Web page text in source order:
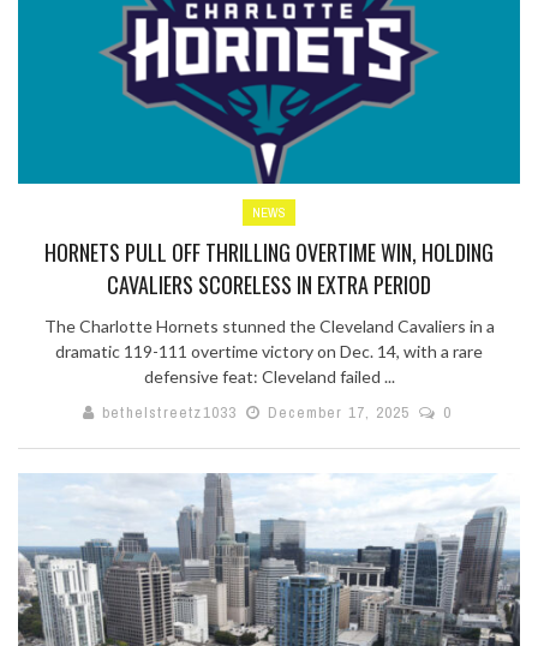
NEWS
HORNETS PULL OFF THRILLING OVERTIME WIN, HOLDING
CAVALIERS SCORELESS IN EXTRA PERIOD
The Charlotte Hornets stunned the Cleveland Cavaliers in a
dramatic 119-111 overtime victory on Dec. 14, with a rare
defensive feat: Cleveland failed ...
bethelstreetz1033
December 17, 2025 0